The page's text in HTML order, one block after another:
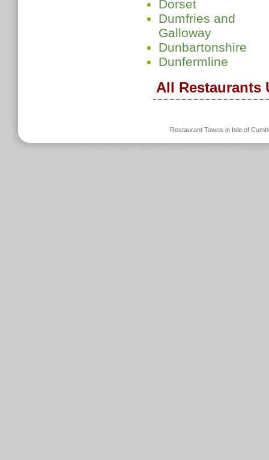
Dorset
Dumfries and
Galloway
Dunbartonshire
Dunfermline
All Restaurants
Restaurant Towns in Isle of